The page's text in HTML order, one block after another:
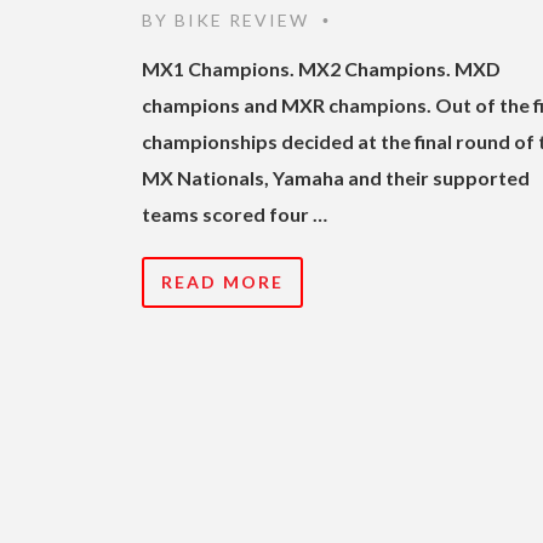
BY BIKE REVIEW •
MX1 Champions. MX2 Champions. MXD
champions and MXR champions. Out of the
championships decided at the final round of
MX Nationals, Yamaha and their supported
teams scored four …
READ MORE